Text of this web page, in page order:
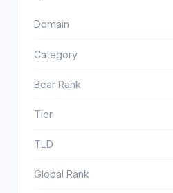
Domain
Category
Bear Rank
Tier
TLD
Global Rank